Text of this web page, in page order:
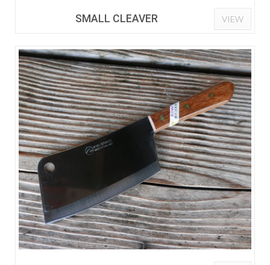
SMALL CLEAVER VIEW